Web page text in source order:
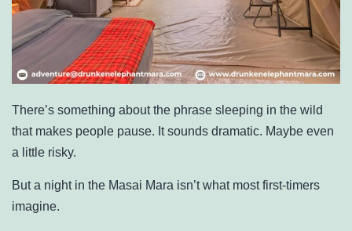
There’s something about the phrase sleeping in the wild
that makes people pause. It sounds dramatic. Maybe even
a little risky.
But a night in the Masai Mara isn’t what most first-timers
imagine.